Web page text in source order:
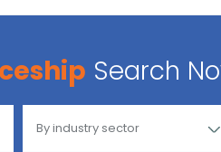
Search